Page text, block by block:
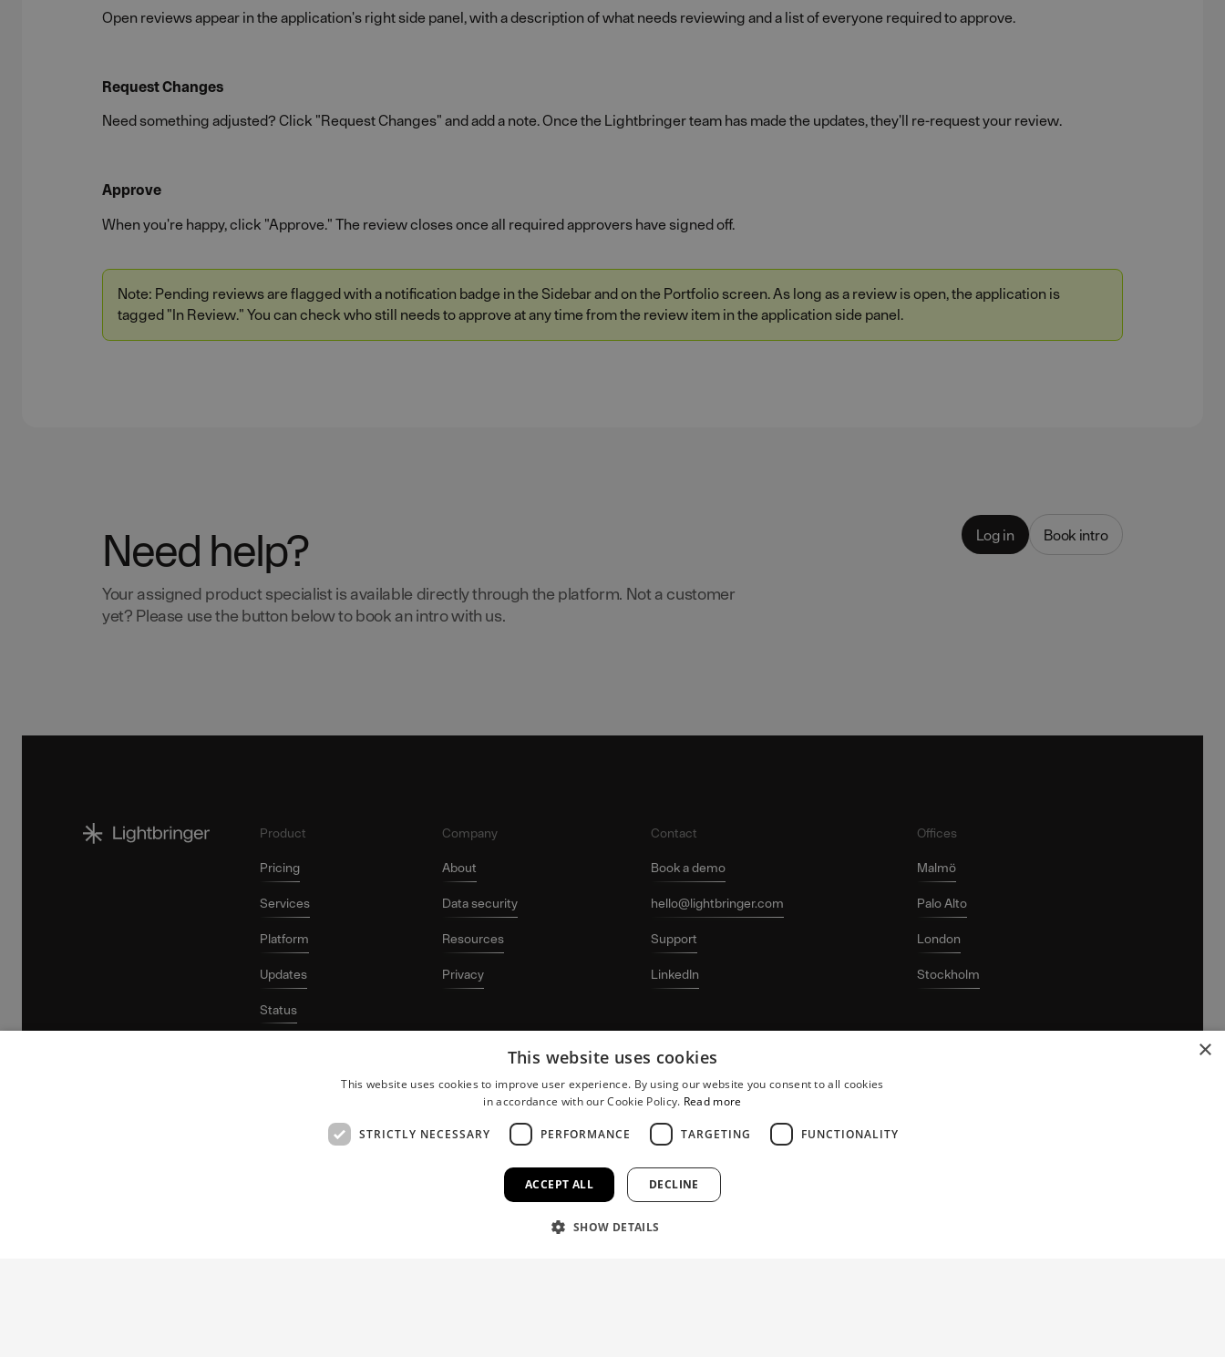
Open reviews appear in the application's right side panel, with a description of what needs reviewing and a list of everyone required to approve.
Request Changes
Need something adjusted? Click "Request Changes" and add a note. Once the Lightbringer team has made the updates, they'll re-request your review.
Approve
When you're happy, click "Approve." The review closes once all required approvers have signed off.
Note: Pending reviews are flagged with a notification badge in the Sidebar and on the Portfolio screen. As long as a review is open, the application is
tagged "In Review." You can check who still needs to approve at any time from the review item in the application side panel.
Need help?
Your assigned product specialist is available directly through the platform. Not a customer
yet? Please use the button below to book an intro with us.
Log in Book intro
Product
Pricing
Services
Platform
Updates
Status
Company
About
Data security
Resources
Privacy
Contact
Book a demo
hello@lightbringer.com
Support
LinkedIn
Offices
Malmö
Palo Alto
London
Stockholm
Lightbringer and the “L-logo” are registered trademarks of Lightbringer AB. © 2026 Lightbringer AB. All rights reserved.
×
This website uses cookies
This website uses cookies to improve user experience. By using our website you consent to all cookies
in accordance with our Cookie Policy. Read more
STRICTLY NECESSARY PERFORMANCE TARGETING FUNCTIONALITY
ACCEPT ALL DECLINE
SHOW DETAILS